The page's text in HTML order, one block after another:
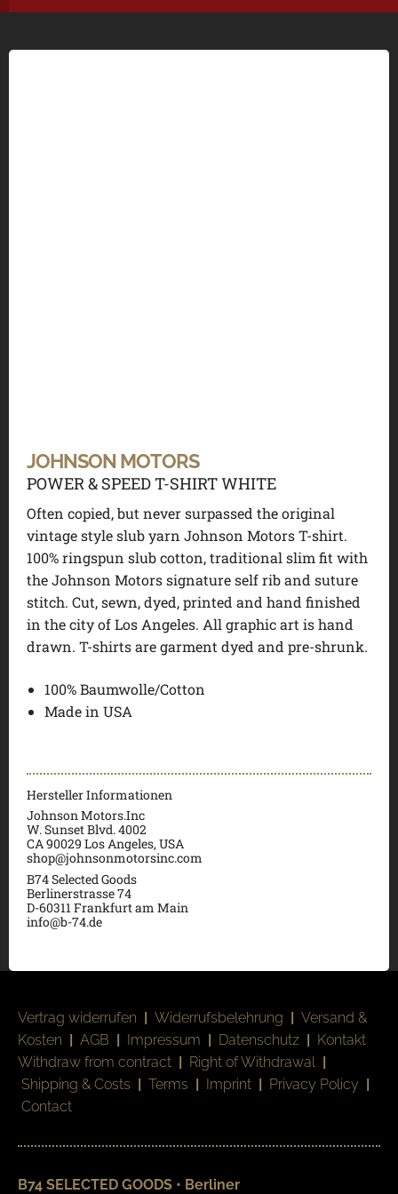
JOHNSON MOTORS
POWER & SPEED T-SHIRT WHITE
Often copied, but never surpassed the original
vintage style slub yarn Johnson Motors T-shirt.
100% ringspun slub cotton, traditional slim fit with
the Johnson Motors signature self rib and suture
stitch. Cut, sewn, dyed, printed and hand finished
in the city of Los Angeles. All graphic art is hand
drawn. T-shirts are garment dyed and pre-shrunk.
100% Baumwolle/Cotton
Made in USA
Hersteller Informationen
Johnson Motors.Inc
W. Sunset Blvd. 4002
CA 90029 Los Angeles, USA
shop@johnsonmotorsinc.com
B74 Selected Goods
Berlinerstrasse 74
D-60311 Frankfurt am Main
info@b-74.de
Vertrag widerrufen Widerrufsbelehrung
Versand &
Kosten
AGB Impressum Datenschutz
Kontakt
Withdraw from contract
Right of Withdrawal
Shipping & Costs
Terms Imprint Privacy Policy
Contact
B74 SELECTED GOODS • Berliner